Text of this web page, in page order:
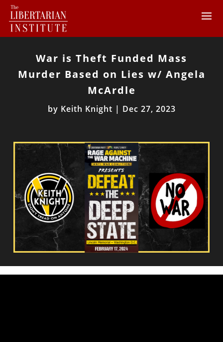
War is Theft Funded Mass
Murder Based on Lies w/ Angela
McArdle
by Keith Knight | Dec 27, 2023